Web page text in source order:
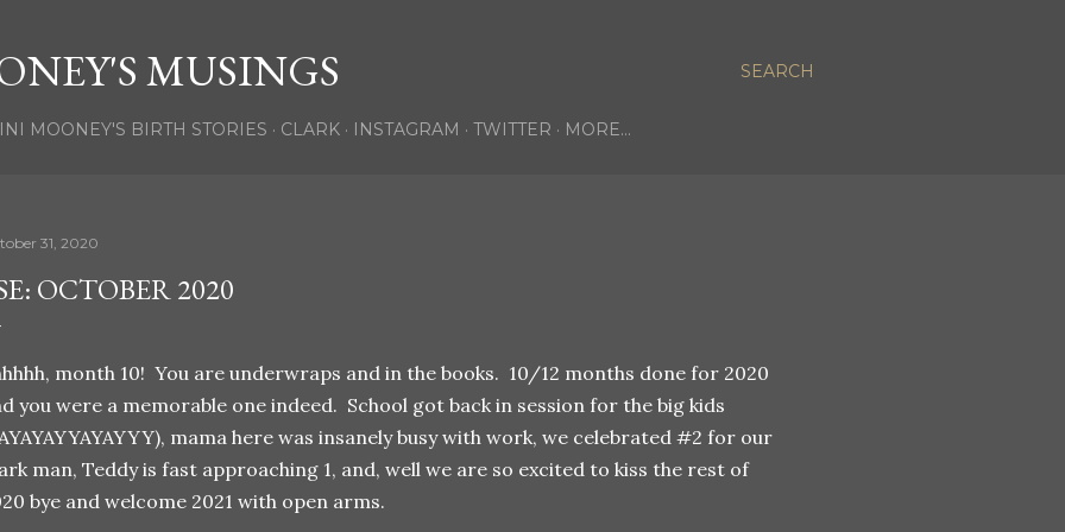
SEARCH
MUSINGS
MOONEY'S BIRTH STORIES CLARK INSTAGRAM TWITTER MORE…
31, 2020
OCTOBER 2020
month 10! You are underwraps and in the books. 10/12 months done for 2020
you were a memorable one indeed. School got back in session for the big kids
mama here was insanely busy with work, we celebrated #2 for our
man, Teddy is fast approaching 1, and, well we are so excited to kiss the rest of
bye and welcome 2021 with open arms.